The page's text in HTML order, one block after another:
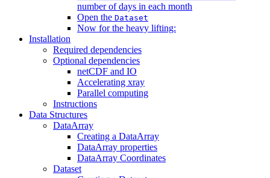
number of days in each month
Open the Dataset
Now for the heavy lifting:
Installation
Required dependencies
Optional dependencies
netCDF and IO
Accelerating xray
Parallel computing
Instructions
Data Structures
DataArray
Creating a DataArray
DataArray properties
DataArray Coordinates
Dataset